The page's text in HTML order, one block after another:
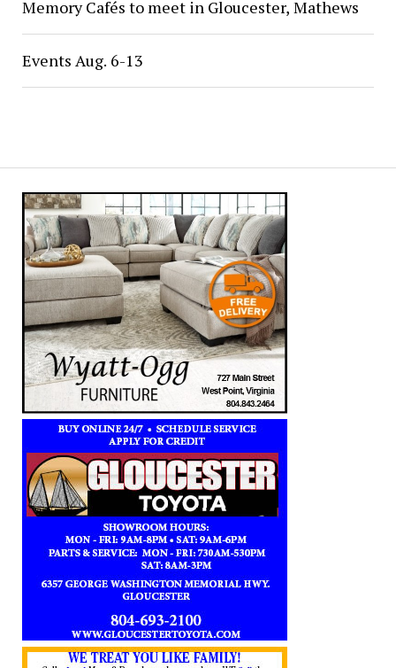
Memory Cafés to meet in Gloucester, Mathews
Events Aug. 6-13